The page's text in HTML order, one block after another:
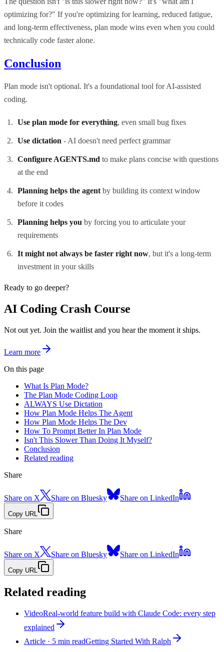
optimizing for?" If you're optimizing for learning, reduced fatigue,
and long-term effectiveness, plan mode wins even when you could
technically code faster alone.
Conclusion
Plan mode isn't optional. It's a foundational tool for AI-assisted
coding.
Use plan mode for everything, even small bug fixes
Use dictation - AI doesn't need perfect grammar
Configure AGENTS.md to make plans concise with questions
at the end
Planning helps the agentby building its context window
before it codes
Planning helps you by forcing you to articulate your
requirements
It might not always be faster right now, but it's a long-term
investment in your skills
Ready to go deeper?
AI Coding Crash Course
Not out yet. Join the waitlist and you hear the moment it ships.
Learn more
On this page
What Is Plan Mode?
The Plan Mode Coding Loop
ALWAYS Use Dictation
How Plan Mode Helps The Agent
How Plan Mode Helps The Dev
How To Prompt Better In Plan Mode
Isn't This Slower Than Doing It Myself?
Conclusion
Related reading
Share
Share on X Share on Bluesky Share on LinkedIn
Copy URL
Share
Share on X Share on Bluesky Share on LinkedIn
Copy URL
Related reading
VideoReal-world feature build with Claude Code: every step
explained
Article · 5 min readGetting Started With Ralph